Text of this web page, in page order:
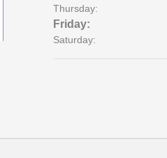
Thursday:
Friday:
Saturday: